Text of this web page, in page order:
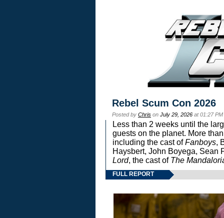
Rebel Scum Con 2026
Posted by Chris on July 29, 2026 at 01:27
Less than 2 weeks until the
guests on the planet. More
including the cast ofFanboys,
Haysbert, John Boyega, Sean
Lord, the cast of The
FULL REPORT